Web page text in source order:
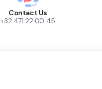
Contact Us
+32 471 22 00 45